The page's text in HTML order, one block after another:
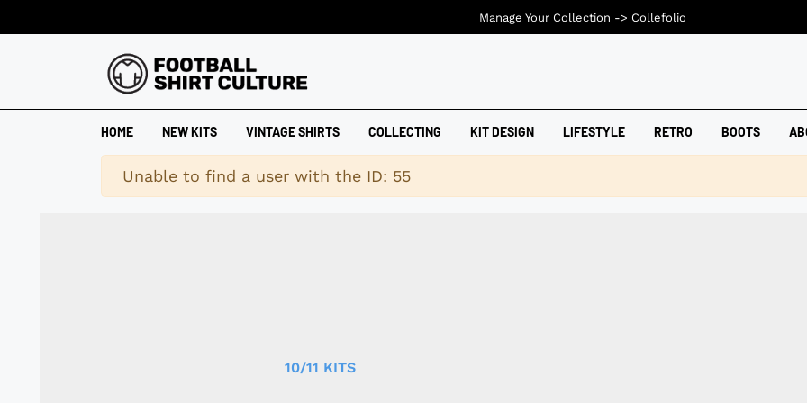
HOME NEW KITS VINTAGE SHIRTS COLLECTING KIT DESIGN LIFESTYLE RETRO BOOTS
Warning
Unable to find a user with the ID: 55
10/11 KITS
Manage Your Collection -> Collefolio